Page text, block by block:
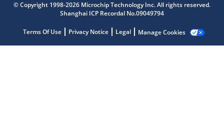
© Copyright 1998-2026 Microchip Technology Inc. All rights reserved.
Shanghai ICP Recordal No.09049794
Terms Of Use Privacy Notice Legal Manage Cookies